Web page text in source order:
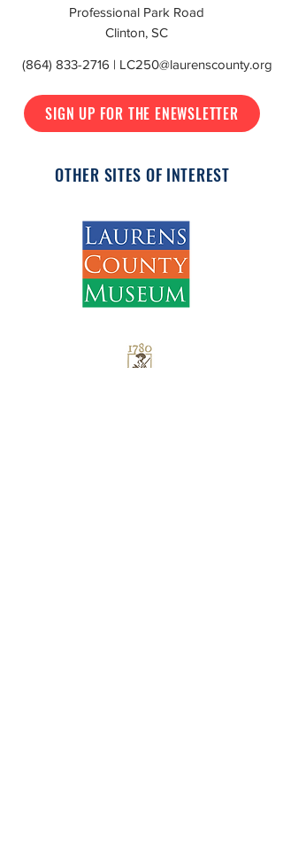
Professional Park Road
Clinton, SC
(864) 833-2716 | LC250@laurenscounty.org
SIGN UP FOR THE ENEWSLETTER
OTHER SITES OF INTEREST